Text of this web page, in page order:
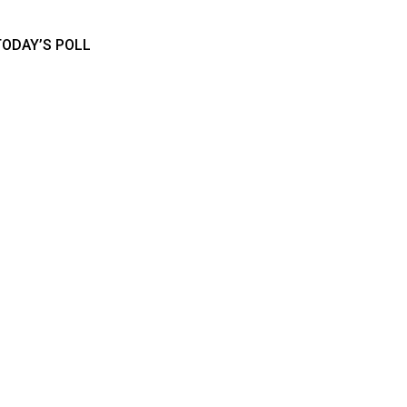
POLL